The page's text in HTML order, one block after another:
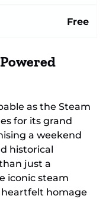
Free
as the Steam
for its grand
a weekend
historical
just a
iconic steam
heartfelt homage